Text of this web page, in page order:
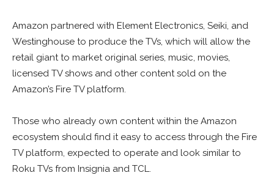
Amazon partnered with Element Electronics, Seiki, and
Westinghouse to produce the TVs, which will allow the
retail giant to market original series, music, movies,
licensed TV shows and other content sold on the
Amazon’s Fire TV platform.
Those who already own content within the Amazon
ecosystem should find it easy to access through the Fire
TV platform, expected to operate and look similar to
Roku TVs from Insignia and TCL.